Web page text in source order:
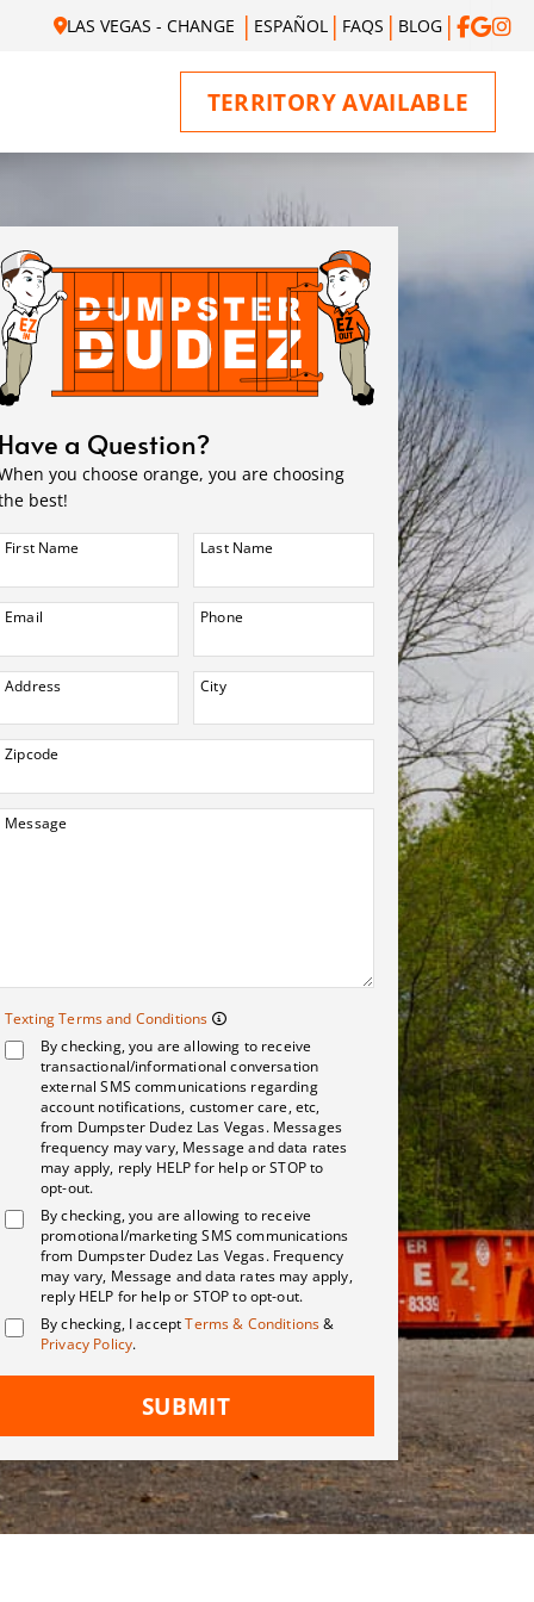
LAS VEGAS - CHANGE ESPAÑOL FAQS BLOG
TERRITORY AVAILABLE
Have a Question?
you choose orange, you are choosing
best!
First Name Last Name
Email Phone
Address City
Zipcode
Message
Texting Terms and Conditions Texting Terms and
Message frequency may vary.
By checking, you are allowing to receive
transactional/informational conversation
external SMS communications regarding
account notifications, customer care, etc,
from Dumpster Dudez Las Vegas. Messages
frequency may vary, Message and data rates
may apply, reply HELP for help or STOP to
opt-out.
By checking, you are allowing to receive
promotional/marketing SMS communications
from Dumpster Dudez Las Vegas. Frequency
may vary, Message and data rates may apply,
reply HELP for help or STOP to opt-out.
By checking, I acceptTerms & Conditions&
Privacy Policy.
SUBMIT